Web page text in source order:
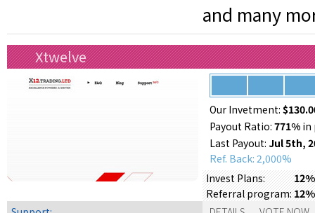
and many
Xtwelve
Our Invetment:
Payout Ratio: 771% in
Last Payout: Jul 5th,
Ref. Back: 2,000%
Invest Plans:
Referral program:12%